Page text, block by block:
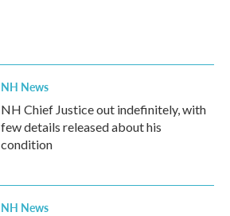
NH News
NH Chief Justice out indefinitely, with
few details released about his
condition
NH News